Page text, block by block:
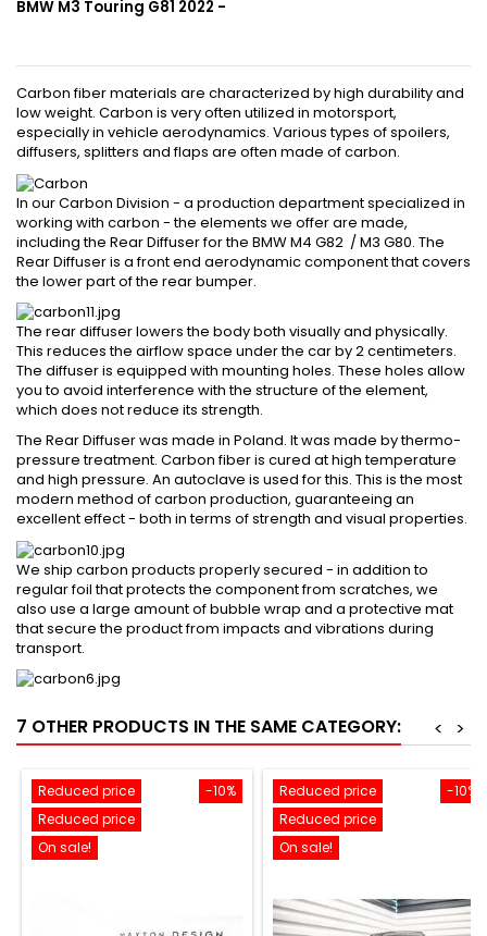
BMW M3 Touring G81 2022 -
Carbon fiber materials are characterized by high durability and
low weight. Carbon is very often utilized in motorsport,
especially in vehicle aerodynamics. Various types of spoilers,
diffusers, splitters and flaps are often made of carbon.
In our Carbon Division - a production department specialized in
working with carbon - the elements we offer are made,
including the Rear Diffuser for the BMW M4 G82 / M3 G80. The
Rear Diffuser is a front end aerodynamic component that covers
the lower part of the rear bumper.
The rear diffuser lowers the body both visually and physically.
This reduces the airflow space under the car by 2 centimeters.
The diffuser is equipped with mounting holes. These holes allow
you to avoid interference with the structure of the element,
which does not reduce its strength.
The Rear Diffuser was made in Poland. It was made by thermo-
pressure treatment. Carbon fiber is cured at high temperature
and high pressure. An autoclave is used for this. This is the most
modern method of carbon production, guaranteeing an
excellent effect - both in terms of strength and visual properties.
We ship carbon products properly secured - in addition to
regular foil that protects the component from scratches, we
also use a large amount of bubble wrap and a protective mat
that secure the product from impacts and vibrations during
transport.
7 OTHER PRODUCTS IN THE SAME CATEGORY: >
<
-10%
Reduced price
Reduced price
On sale!
-10%
Reduced price
Reduced price
On sale!